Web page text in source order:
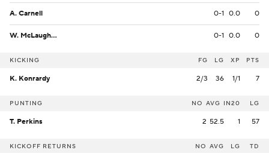
A. Carnell 0-1 0.0 0
W. McLaughlin 0-1 0.0 0
KICKING FG LG XP PTS
K. Konrardy 2/3 36 1/1 7
PUNTING NO AVG IN20 LG
T. Perkins 2 52.5 1 57
KICKOFF RETURNS NO AVG LG TD